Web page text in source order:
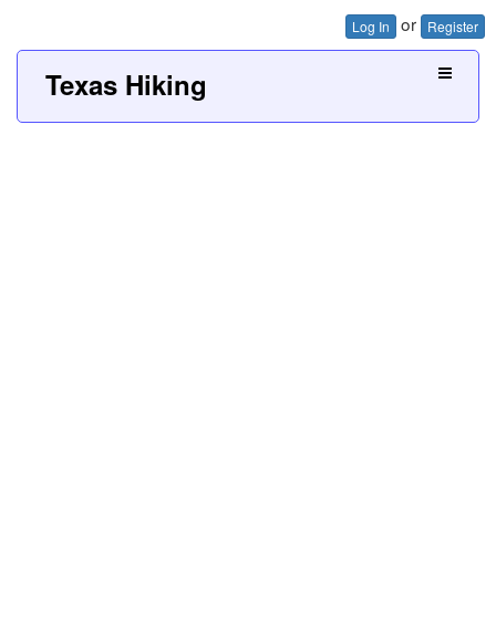
Log In or Register
Texas Hiking